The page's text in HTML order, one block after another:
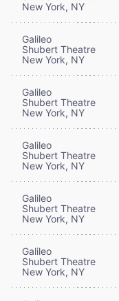
New York, NY
Galileo
Shubert Theatre
New York, NY
Galileo
Shubert Theatre
New York, NY
Galileo
Shubert Theatre
New York, NY
Galileo
Shubert Theatre
New York, NY
Galileo
Shubert Theatre
New York, NY